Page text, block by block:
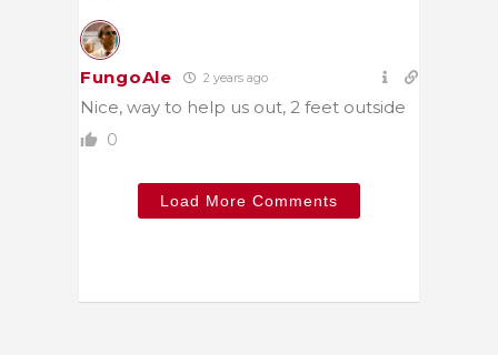
FungoAle 2 years ago
Nice, way to help us out, 2 feet outside
0
Load More Comments